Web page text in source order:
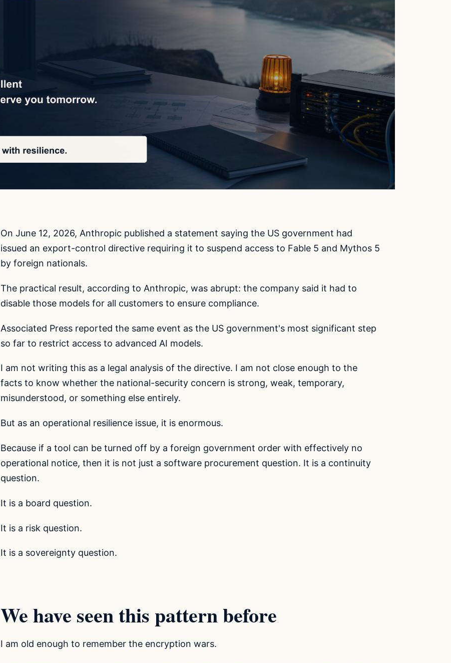
On June 12, 2026, Anthropic published a statement saying the US government had
issued an export-control directive requiring it to suspend access to Fable 5 and Mythos 5
by foreign nationals.
The practical result, according to Anthropic, was abrupt: the company said it had to
disable those models for all customers to ensure compliance.
Associated Press reported the same event as the US government's most significant step
so far to restrict access to advanced AI models.
I am not writing this as a legal analysis of the directive. I am not close enough to the
facts to know whether the national-security concern is strong, weak, temporary,
misunderstood, or something else entirely.
But as an operational resilience issue, it is enormous.
Because if a tool can be turned off by a foreign government order with effectively no
operational notice, then it is not just a software procurement question. It is a continuity
question.
It is a board question.
It is a risk question.
It is a sovereignty question.
We have seen this pattern before
I am old enough to remember the encryption wars.